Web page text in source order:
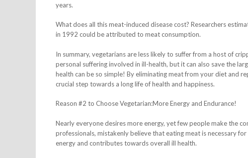
years.
What does all this meat-induced disease cost? Researchers
in 1992 could be attributed to meat consumption.
In summary, vegetarians are less likely to suffer from a host of
personal suffering involved in ill-health, but it can also save the
health can be so simple! By eliminating meat from your diet and
crucial step towards a long life of health and happiness.
Reason #2 to Choose Vegetarian:More Energy and Endurance!
Nearly everyone desires more energy, yet few people make the
professionals, mistakenly believe that eating meat is necessary
energy and contributes towards overall ill health.